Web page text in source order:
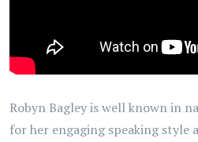
Robyn Bagley is well known in
for her engaging speaking style